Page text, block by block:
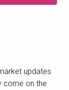
updates
come on the